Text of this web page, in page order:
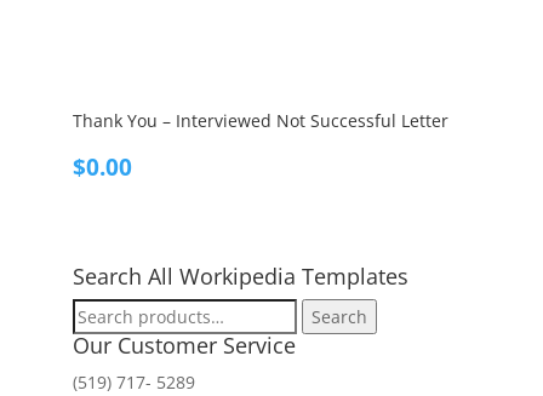
Thank You – Interviewed Not Successful Letter
$0.00
Search All Workipedia Templates
Search
for:
Search
Our Customer Service
(519) 717- 5289